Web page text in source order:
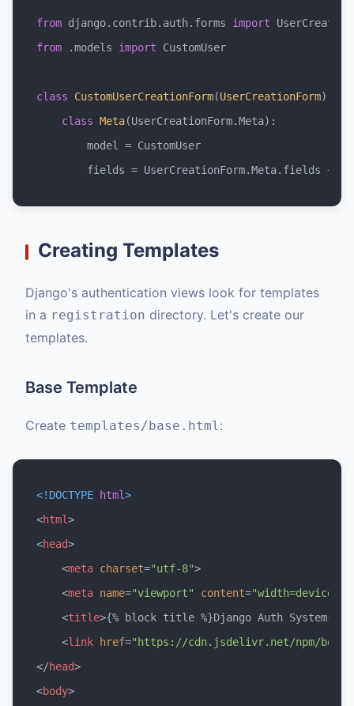
from django.contrib.auth.forms import
from .models import CustomUser
class CustomUserCreationForm(UserCreationForm):
class Meta(UserCreationForm.Meta):
        model = CustomUser
        fields = UserCreationForm.Meta.fields + (
Creating Templates
Django's authentication views look for templates
in a registration directory. Let's create our
templates.
Base Template
Create templates/base.html:
<!DOCTYPE html>
<html>
<head>
<meta charset="utf-8">
<meta name="viewport" content="width=device-
<title>{% block title %}Django Auth System{%
<link href="https://cdn.jsdelivr.net/npm/
</head>
<body>